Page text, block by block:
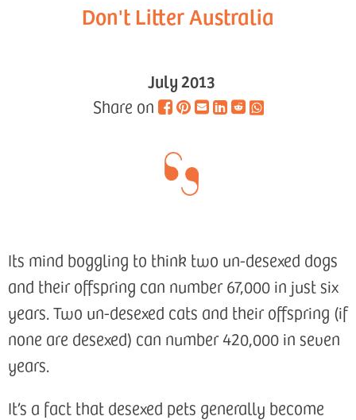
Don't Litter Australia
July 2013
Share on
Its mind boggling to think two un-desexed dogs
and their offspring can number 67,000 in just six
years. Two un-desexed cats and their offspring (if
none are desexed) can number 420,000 in seven
years.
It’s a fact that desexed pets generally become